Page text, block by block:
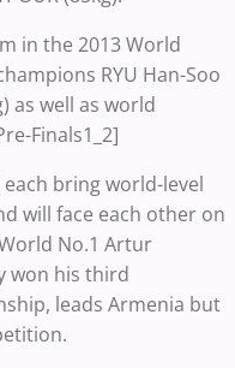
in the 2013 World
RYU Han-Soo
as well as world
Finals1_2]
bring world-level
will face each other on
No.1 Artur
won his third
leads Armenia but